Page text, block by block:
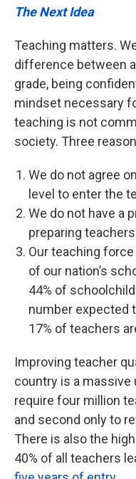
The Next Idea
Teaching matters.
difference between
grade, being
mindset necessary
teaching is not
society. Three
We do not agree
level to enter the
We do not have a
preparing
Our teaching
of our nation’s
44% of
number expected
17% of teachers
Improving teacher
country is a massive
require four million
and second only to
There is also the
40% of all teachers